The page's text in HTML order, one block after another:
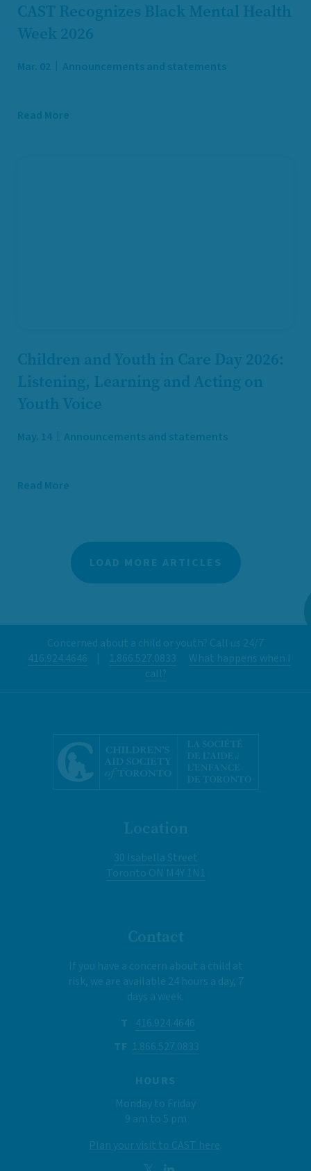
CAST Recognizes Black Mental Health
Week 2026
Mar. 02 Announcements and statements
Read More
Children and Youth in Care Day 2026:
Listening, Learning and Acting on
Youth Voice
May. 14 Announcements and statements
Read More
LOAD MORE ARTICLES
Concerned about a child or youth? Call us 24/7
416.924.4646
| 1.866.527.0833
What happens when I
call?
Location
30 Isabella Street
Toronto ON M4Y 1N1
Contact
If you have a concern about a child at
risk, we are available 24 hours a day, 7
days a week.
T 416.924.4646
TF 1.866.527.0833
HOURS
Monday to Friday
9 am to 5 pm
Plan your visit to CAST here